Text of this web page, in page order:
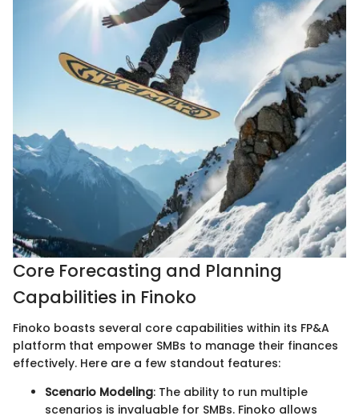
Core Forecasting and Planning
Capabilities in Finoko
Finoko boasts several core capabilities within its FP&A
platform that empower SMBs to manage their finances
effectively. Here are a few standout features:
Scenario Modeling: The ability to run multiple
scenarios is invaluable for SMBs. Finoko allows